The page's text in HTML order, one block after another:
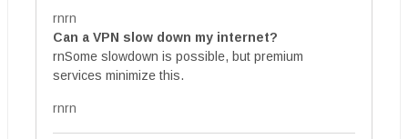
rnrn
Can a VPN slow down my internet?
rnSome slowdown is possible, but premium
services minimize this.
rnrn